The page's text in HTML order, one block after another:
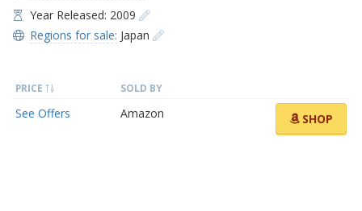
Year Released: 2009
Regions for sale: Japan
PRICE SOLD BY
See Offers Amazon SHOP